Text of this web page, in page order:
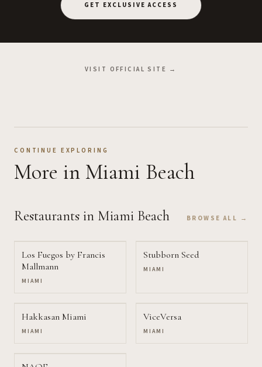
GET EXCLUSIVE ACCESS
VISIT OFFICIAL SITE →
CONTINUE EXPLORING
More in Miami Beach
Restaurants in Miami Beach BROWSE ALL →
Los Fuegos by Francis
Mallmann
MIAMI
Stubborn Seed
MIAMI
Hakkasan Miami
MIAMI
ViceVersa
MIAMI